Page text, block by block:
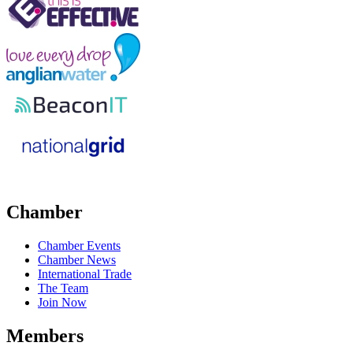
Chamber
Chamber Events
Chamber News
International Trade
The Team
Join Now
Members